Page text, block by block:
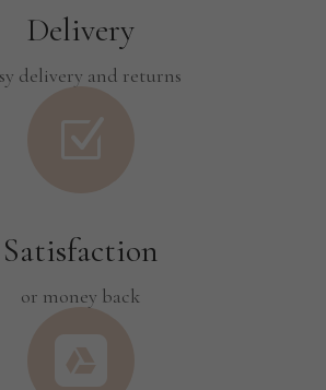
Delivery
delivery and returns
Satisfaction
or money back